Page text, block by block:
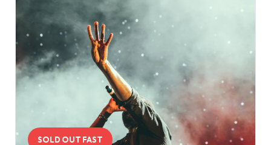
SOLD OUT FAST